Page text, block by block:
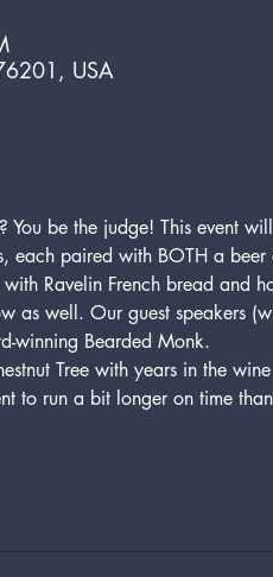
USA
You be the judge! This event
each paired with BOTH a
Ravelin French bread and
as well. Our guest speakers
winning Bearded Monk.
Tree with years in the
to run a bit longer on time